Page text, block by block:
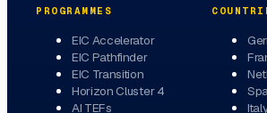
PROGRAMMES
EIC Accelerator
EIC Pathfinder
EIC Transition
Horizon Cluster 4
AI TEFs